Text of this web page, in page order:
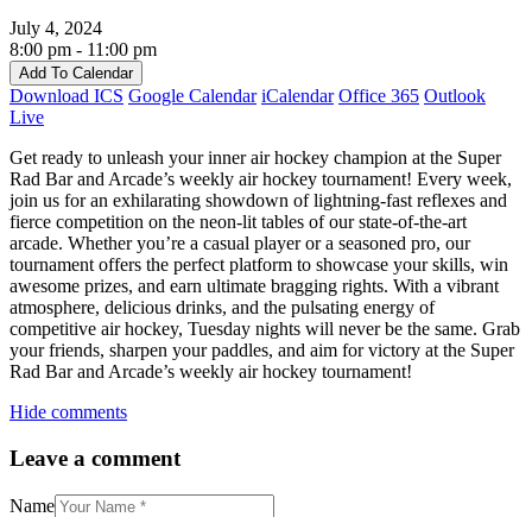
July 4, 2024
8:00 pm - 11:00 pm
Add To Calendar
Download ICS Google Calendar iCalendar Office 365 Outlook
Live
Get ready to unleash your inner air hockey champion at the Super
Rad Bar and Arcade’s weekly air hockey tournament! Every week,
join us for an exhilarating showdown of lightning-fast reflexes and
fierce competition on the neon-lit tables of our state-of-the-art
arcade. Whether you’re a casual player or a seasoned pro, our
tournament offers the perfect platform to showcase your skills, win
awesome prizes, and earn ultimate bragging rights. With a vibrant
atmosphere, delicious drinks, and the pulsating energy of
competitive air hockey, Tuesday nights will never be the same. Grab
your friends, sharpen your paddles, and aim for victory at the Super
Rad Bar and Arcade’s weekly air hockey tournament!
Hide comments
Leave a comment
Name